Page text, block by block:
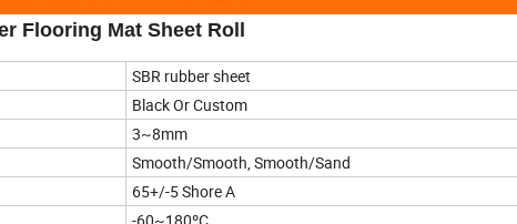
Flooring Mat Sheet Roll
SBR rubber sheet
Black Or Custom
3~8mm
Smooth/Smooth, Smooth/Sand
65+/-5 Shore A